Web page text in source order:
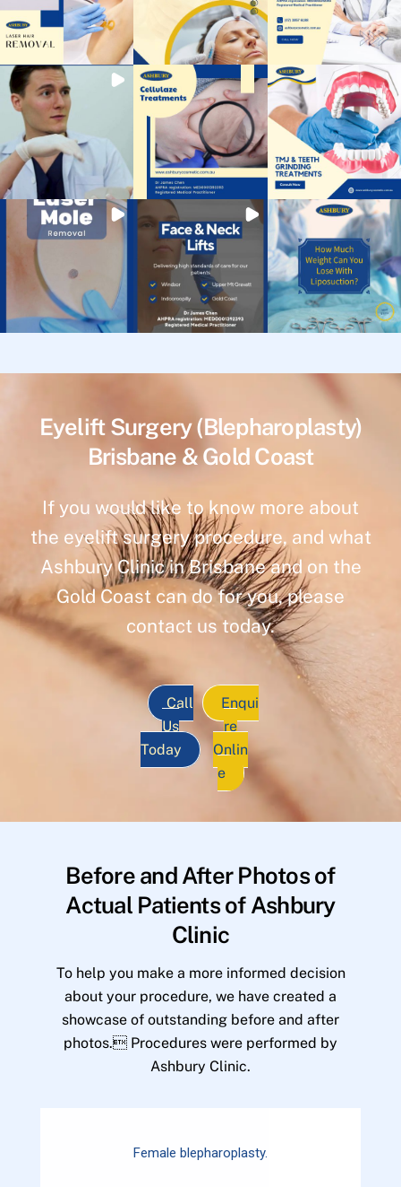
Eyelift Surgery (Blepharoplasty)
Brisbane & Gold Coast
If you would like to know more about
the eyelift surgery procedure, and what
Ashbury Clinic in Brisbane and on the
Gold Coast can do for you, please
contact us today.
Call
Us
Today
Enqui
re
Onlin
e
Before and After Photos of
Actual Patients of Ashbury
Clinic
To help you make a more informed decision
about your procedure, we have created a
showcase of outstanding before and after
photos. Procedures were performed by
Ashbury Clinic.
Female blepharoplasty.